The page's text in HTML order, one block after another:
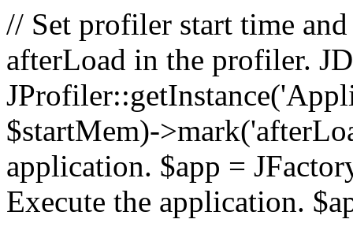
// Set profiler start time
afterLoad in the profiler.
$startMem)-
application. $app =
Execute the application.